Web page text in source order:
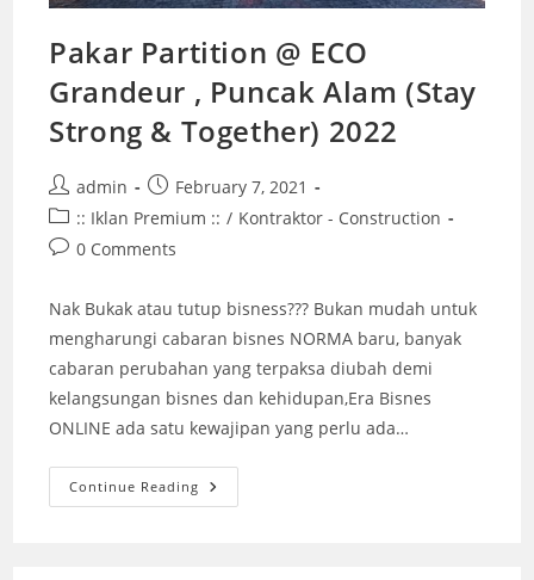
Pakar Partition @ ECO
Grandeur , Puncak Alam (Stay
Strong & Together) 2022
Post
author:
admin
Post
published:
February 7, 2021
Post
category:
:: Iklan Premium :: / Kontraktor - Construction
Post0 Comments
Nak Bukak atau tutup bisness??? Bukan mudah untuk
mengharungi cabaran bisnes NORMA baru, banyak
cabaran perubahan yang terpaksa diubah demi
kelangsungan bisnes dan kehidupan,Era Bisnes
ONLINE ada satu kewajipan yang perlu ada…
Continue Reading Pakar
Partition